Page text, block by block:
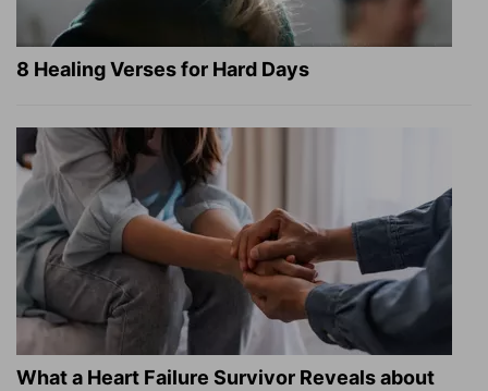
8 Healing Verses for Hard Days
What a Heart Failure Survivor Reveals about